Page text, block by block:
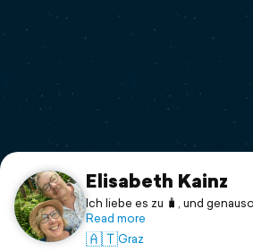
Print a book
Flyover video
Support
Elisabeth Kainz
Ich liebe es zu 🧳, und
Vorfreude auf die Reise.
Read more
🇦🇹Graz